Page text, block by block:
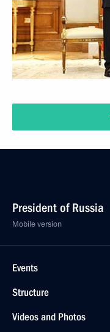
President of Russia
Mobile version
Events
Structure
Videos and Photos